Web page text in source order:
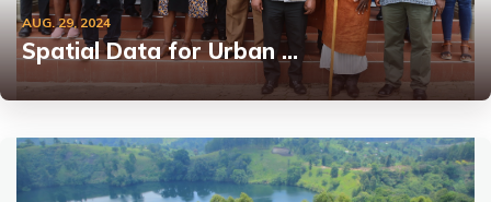
AUG. 29, 2024
Spatial Data for Urban …